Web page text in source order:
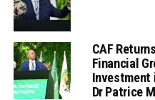
CAF
Financial
Investment
Dr Patrice